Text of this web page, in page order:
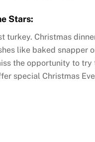
Stars:
turkey. Christmas
like baked snapper
the opportunity to
special Christmas